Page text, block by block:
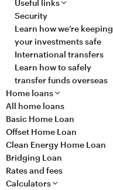
Useful links
Security
Learn how we’re keeping
your investments safe
International transfers
Learn how to safely
transfer funds overseas
Home loans
All home loans
Basic Home Loan
Offset Home Loan
Clean Energy Home Loan
Bridging Loan
Rates and fees
Calculators